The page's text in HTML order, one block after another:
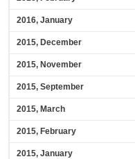
2016, January
2015, December
2015, November
2015, September
2015, March
2015, February
2015, January